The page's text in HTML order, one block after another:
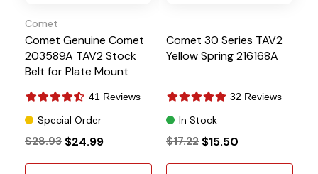
Comet
Comet Genuine Comet
203589A TAV2 Stock
Belt for Plate Mount
41 Reviews
Special Order
$28.93 $24.99
Comet 30 Series TAV2
Yellow Spring 216168A
32 Reviews
In Stock
$17.22 $15.50